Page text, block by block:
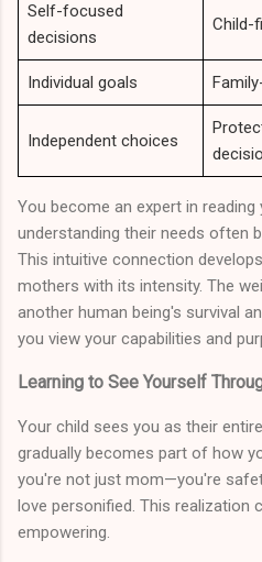
Self-focused
decisions
Child-
Individual goals
Independent choices
You become an expert in reading
understanding their needs often
This intuitive connection
mothers with its intensity. The
another human being's survival
you view your capabilities and
Learning to See Yourself
Your child sees you as their
gradually becomes part of how
you're not just mom—you're
love personified. This realization
empowering.